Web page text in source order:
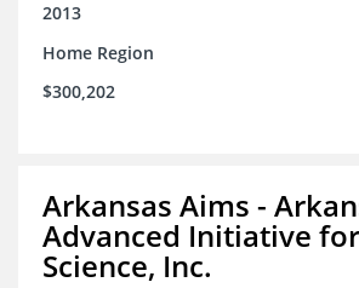
2013
Home Region
$300,202
Arkansas Aims -
Advanced Initiative
Science, Inc.